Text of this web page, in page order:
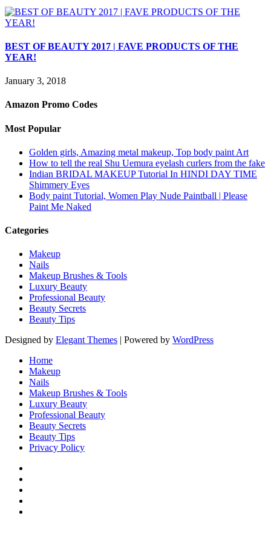
BEST OF BEAUTY 2017 | FAVE PRODUCTS OF THE
YEAR!
January 3, 2018
Amazon Promo Codes
Most Popular
Golden girls, Amazing metal makeup, Top body paint Art
How to tell the real Shu Uemura eyelash curlers from the fake
Indian BRIDAL MAKEUP Tutorial In HINDI DAY TIME
Shimmery Eyes
Body paint Tutorial, Women Play Nude Paintball | Please
Paint Me Naked
Categories
Makeup
Nails
Makeup Brushes & Tools
Luxury Beauty
Professional Beauty
Beauty Secrets
Beauty Tips
Designed by Elegant Themes | Powered by WordPress
Home
Makeup
Nails
Makeup Brushes & Tools
Luxury Beauty
Professional Beauty
Beauty Secrets
Beauty Tips
Privacy Policy